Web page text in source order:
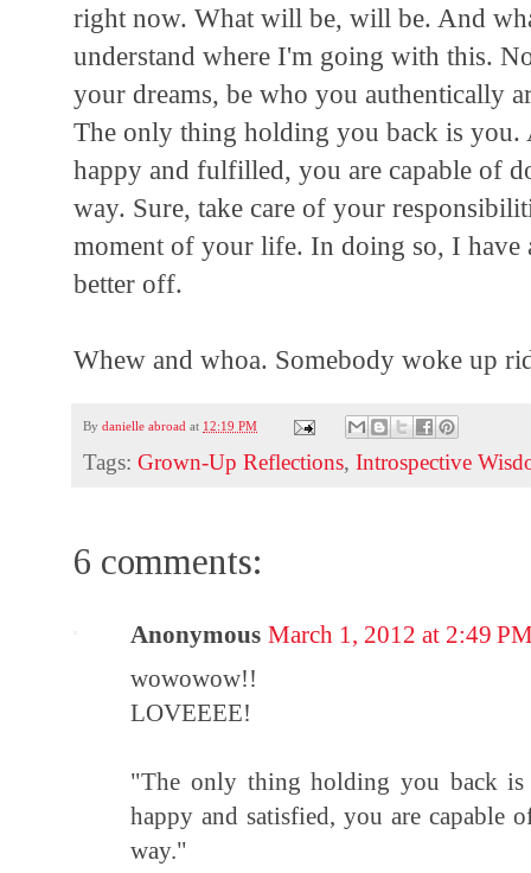
right now. What will be, will be. And
understand where I'm going with this.
your dreams, be who you authentically
The only thing holding you back is
happy and fulfilled, you are capable of
way. Sure, take care of your
moment of your life. In doing so, I have
better off.
Whew and whoa. Somebody woke up
Bydanielle abroad at 12:19 PM
Tags:Grown-Up Reflections,Introspective
6 comments:
Anonymous March 1, 2012 at 2:49
wowowow!!
LOVEEEE!
"The only thing holding you back
happy and satisfied, you are capable
way."